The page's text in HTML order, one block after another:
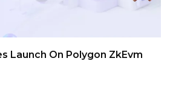
Launch On Polygon ZkEvm